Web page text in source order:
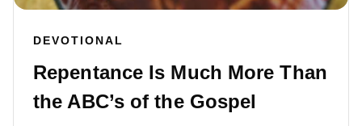
DEVOTIONAL
Repentance Is Much More Than
the ABC’s of the Gospel